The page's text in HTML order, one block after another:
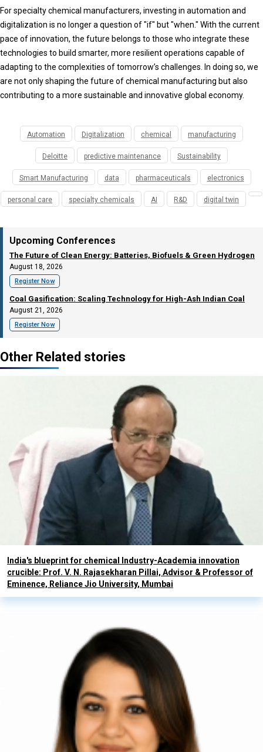
For specialty chemical manufacturers, investing in automation and
digitalization is no longer a question of "if" but "when." With the current
pace of innovation, the future belongs to those who integrate these
technologies to build smarter, more resilient operations capable of
adapting to the complexities of tomorrow’s challenges. In doing so, we
are not only shaping the future of chemical manufacturing but also
contributing to a more sustainable and innovative global economy.
Automation Digitalization chemical manufacturing
Deloitte predictive maintenance Sustainability
Smart Manufacturing data pharmaceuticals electronics
personal care specialty chemicals AI R&D digital twin
Upcoming Conferences
The Future of Clean Energy: Batteries, Biofuels & Green Hydrogen
August 18, 2026
Register Now
Coal Gasification: Scaling Technology for High-Ash Indian Coal
August 21, 2026
Register Now
Other Related stories
India's blueprint for chemical Industry-Academia innovation
crucible: Prof. V. N. Rajasekharan Pillai, Advisor & Professor of
Eminence, Reliance Jio University, Mumbai